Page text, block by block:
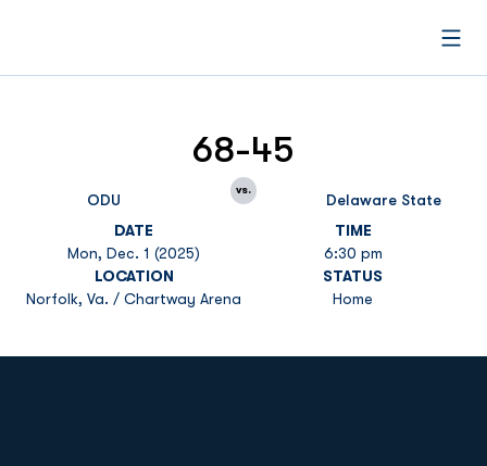
ODU
68-45
vs.
Delaware State
DATE
Mon, Dec. 1 (2025)
TIME
6:30 pm
LOCATION
Norfolk, Va. / Chartway Arena
STATUS
Home